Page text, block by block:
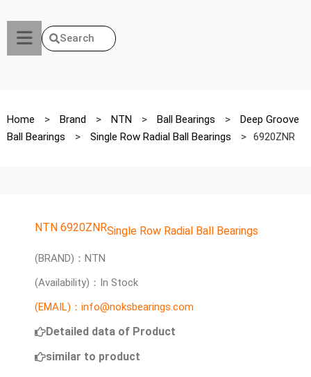
Search
Home > Brand > NTN > Ball Bearings >
Deep Groove
Ball Bearings
> Single Row Radial Ball Bearings > 6920ZNR
NTN 6920ZNRSingle Row Radial Ball Bearings
(BRAND)：NTN
(Availability)：In Stock
(EMAIL)：info@noksbearings.com
Detailed data of Product
similar to product